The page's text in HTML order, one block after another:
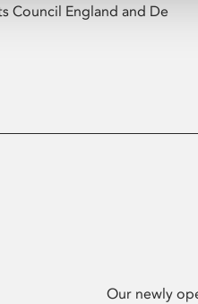
Council England and De
Our newly